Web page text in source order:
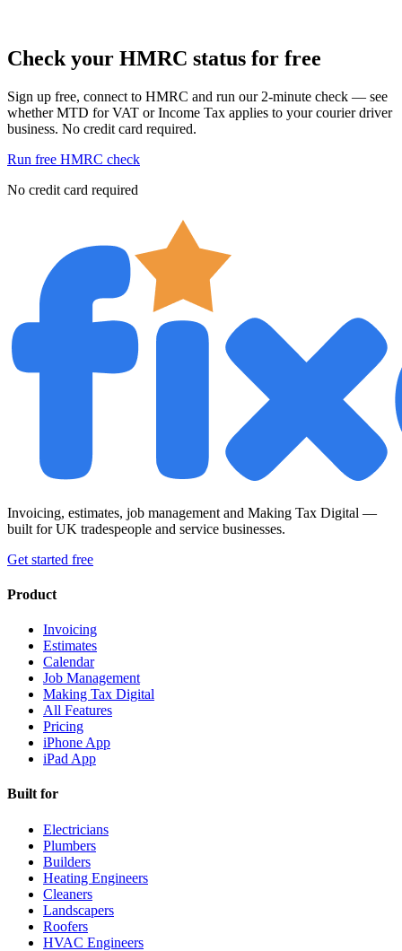
Check your HMRC status for free
Sign up free, connect to HMRC and run our 2-minute check — see
whether MTD for VAT or Income Tax applies to your courier driver
business. No credit card required.
Run free HMRC check
No credit card required
Invoicing, estimates, job management and Making Tax Digital —
built for UK tradespeople and service businesses.
Get started free
Product
Invoicing
Estimates
Calendar
Job Management
Making Tax Digital
All Features
Pricing
iPhone App
iPad App
Built for
Electricians
Plumbers
Builders
Heating Engineers
Cleaners
Landscapers
Roofers
HVAC Engineers